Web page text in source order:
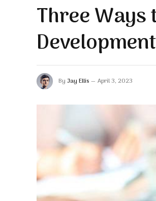
Three Ways
By Jay Ellis April 3, 2023